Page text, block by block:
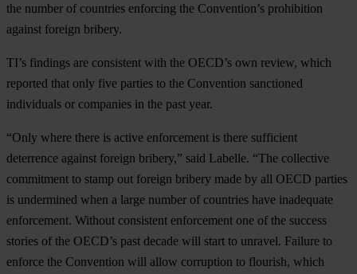
the number of countries enforcing the Convention’s prohibition
against foreign bribery.
TI’s findings are consistent with the OECD’s own review, which
reported that only five parties to the Convention sanctioned
individuals or companies in the past year.
“Only where there is active enforcement is there sufficient
deterrence against foreign bribery,” said Labelle. “The collective
commitment to stamp out foreign bribery made by all OECD parties
is undermined when a large number of countries have inadequate
enforcement. Without consistent enforcement one of the success
stories of the OECD’s past decade will start to unravel. Failure to
enforce the Convention will allow corruption to flourish, which